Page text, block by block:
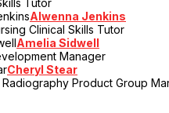
Alwenna Jenkins
Clinical Skills Tutor
Amelia Sidwell
Manager
Cheryl Stear
Product Group